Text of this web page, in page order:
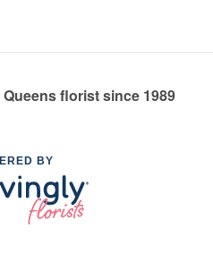
florist since 1989
BY